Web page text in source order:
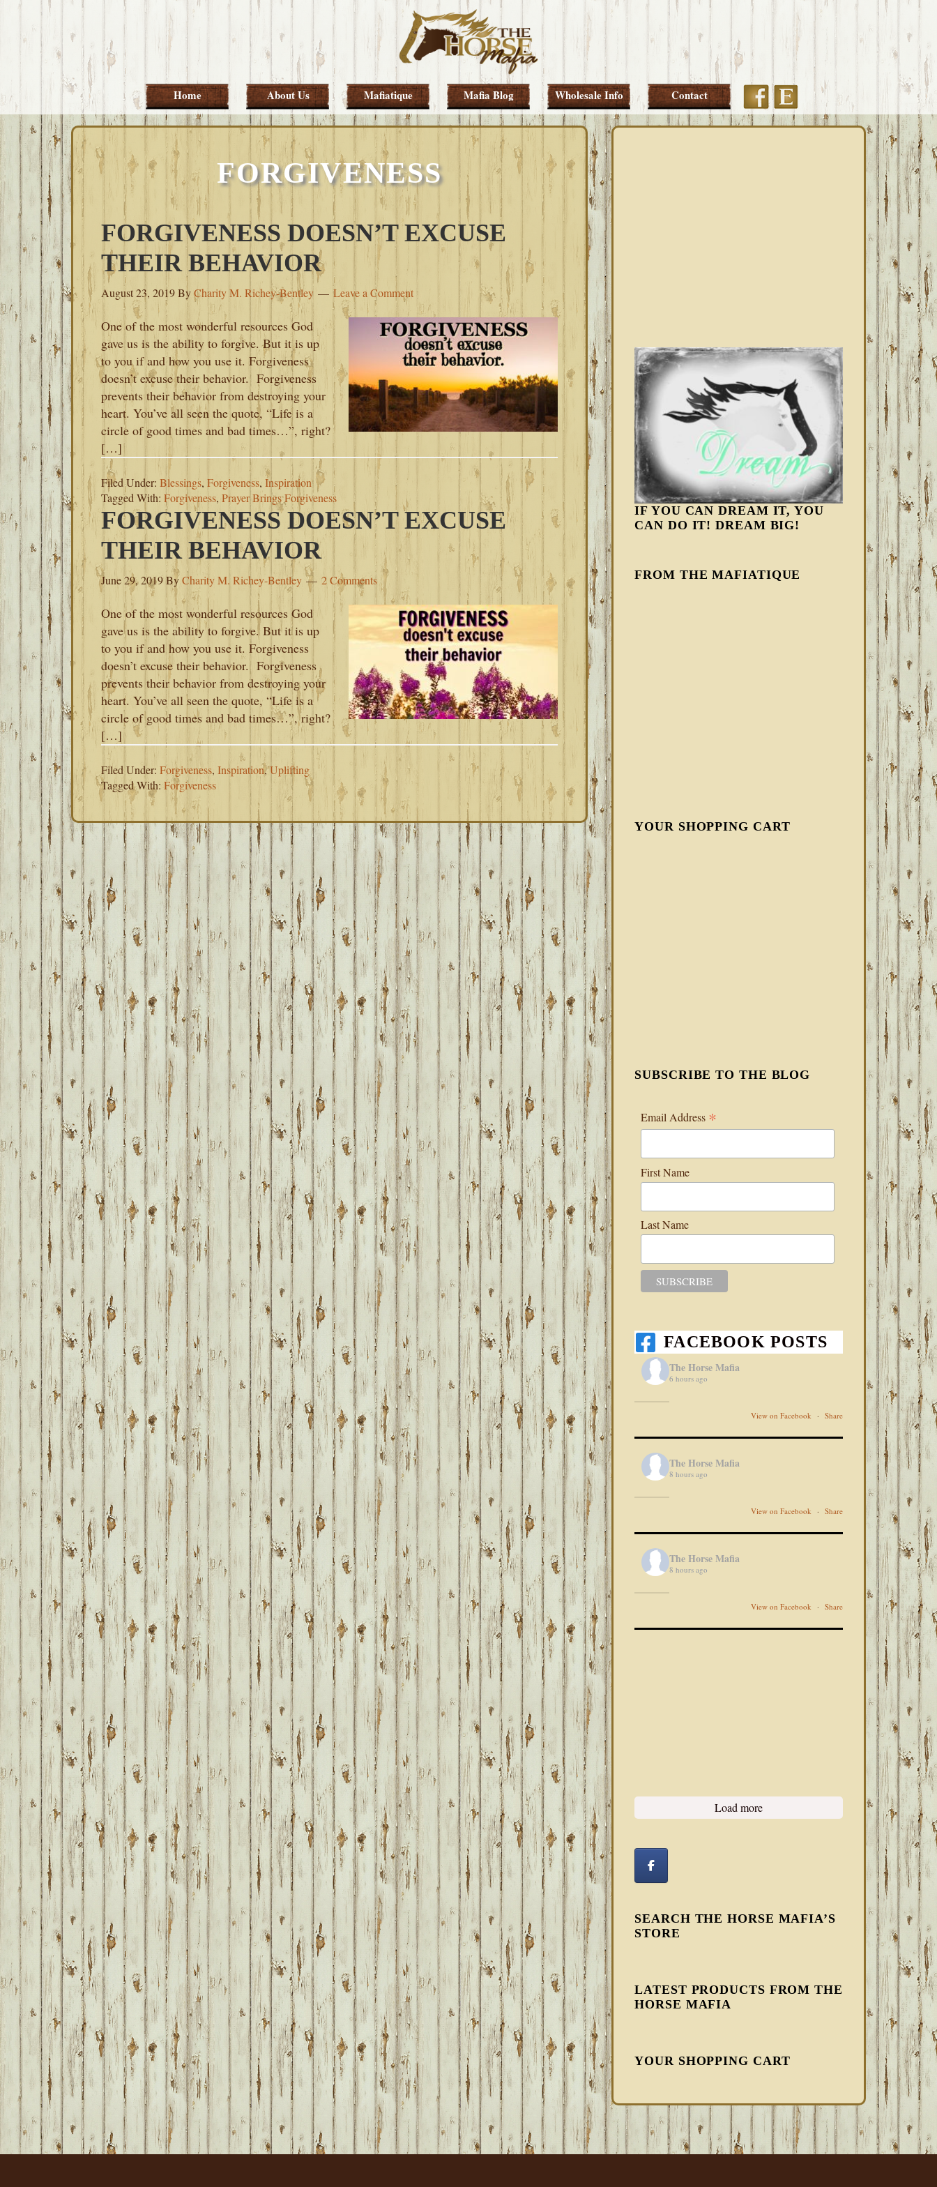
Skip
primary
Skip
main
Skip
primary
Skip
footer
Home About Us Mafiatique Mafia Blog Wholesale Info Contact FacebookEtsy
FORGIVENESS
FORGIVENESS DOESN’T EXCUSE
THEIR BEHAVIOR
August 23, 2019ByCharity M. Richey-Bentley Leave a Comment
One of the most wonderful resources God
gave us is the ability to forgive. But it is up
to you if and how you use it. Forgiveness
doesn’t excuse their behavior. Forgiveness
prevents their behavior from destroying your
heart. You’ve all seen the quote, “Life is a
circle of good times and bad times…”, right?
[…]
Filed Under: Blessings, Forgiveness, Inspiration
Tagged With: Forgiveness, Prayer Brings Forgiveness
FORGIVENESS DOESN’T EXCUSE
THEIR BEHAVIOR
June 29, 2019ByCharity M. Richey-Bentley 2 Comments
One of the most wonderful resources God
gave us is the ability to forgive. But it is up
to you if and how you use it. Forgiveness
doesn’t excuse their behavior. Forgiveness
prevents their behavior from destroying your
heart. You’ve all seen the quote, “Life is a
circle of good times and bad times…”, right?
[…]
Filed Under: Forgiveness, Inspiration,Uplifting
Tagged With: Forgiveness
IF YOU CAN DREAM IT, YOU
CAN DO IT! DREAM BIG!
FROM THE MAFIATIQUE
YOUR SHOPPING CART
SUBSCRIBE TO THE BLOG
Email Address *
First Name
Last Name
FACEBOOK POSTS
The Horse Mafia
6 hours ago
View on Facebook · Share
The Horse Mafia
8 hours ago
View on Facebook · Share
The Horse Mafia
8 hours ago
View on Facebook · Share
Load more
SEARCH THE HORSE MAFIA’S
STORE
LATEST PRODUCTS FROM THE
HORSE MAFIA
YOUR SHOPPING CART
FOOTER